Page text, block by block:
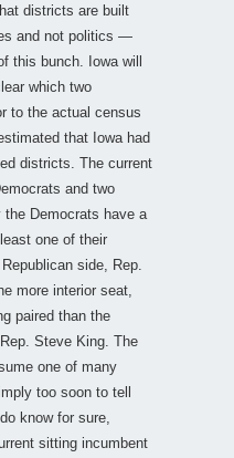
districts are built
and not politics —
this bunch. Iowa will
which two
to the actual census
that Iowa had
districts. The current
and two
Democrats have a
one of their
side, Rep.
more interior seat,
paired than the
Steve King. The
one of many
too soon to tell
know for sure,
sitting incumbent